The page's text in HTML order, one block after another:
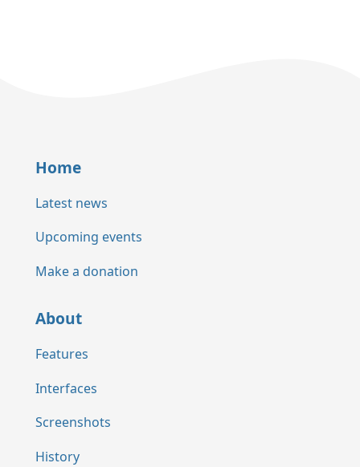
Home
Latest news
Upcoming events
Make a donation
About
Features
Interfaces
Screenshots
History